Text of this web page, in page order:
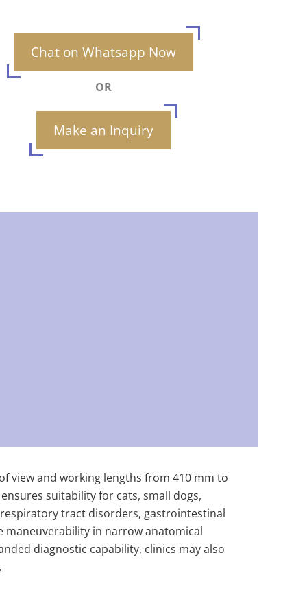
Chat on Whatsapp Now
OR
Make an Inquiry
view and working lengths from 410 mm to
suitability for cats, small dogs,
tract disorders, gastrointestinal
maneuverability in narrow anatomical
diagnostic capability, clinics may also
.